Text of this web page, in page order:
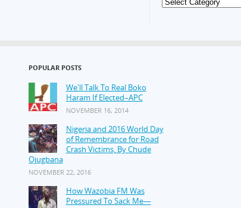
POPULAR POSTS
We'll Talk To Real Boko
Haram If Elected–APC
NOVEMBER 16, 2014
Nigeria and 2016 World Day
of Remembrance for Road
Crash Victims, By Chude
Ojugbana
NOVEMBER 22, 2016
How Wazobia FM Was
Pressured To Sack Me—